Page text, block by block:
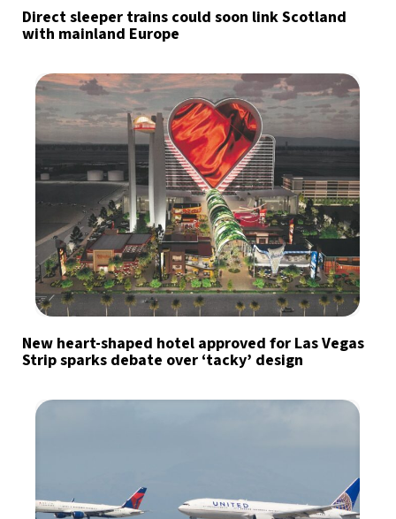
Direct sleeper trains could soon link Scotland
with mainland Europe
New heart-shaped hotel approved for Las Vegas
Strip sparks debate over ‘tacky’ design